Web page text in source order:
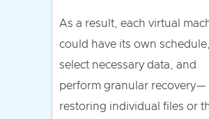
As a result, each virtual
could have its own schedule,
select necessary data, and
perform granular recovery—
restoring individual files or